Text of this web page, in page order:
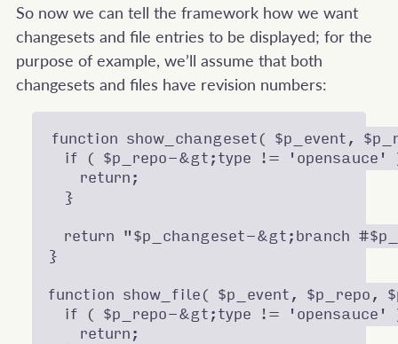
So now we can tell the framework how we want
changesets and file entries to be displayed; for the
purpose of example, we’ll assume that both
changesets and files have revision numbers:
function show_changeset( $p_event,
if ( $p_repo-&gt;type != 'opensauce'
    return;
  }
return "$p_changeset-&gt;branch
}
function show_file( $p_event, $p_repo,
if ( $p_repo-&gt;type != 'opensauce'
    return;